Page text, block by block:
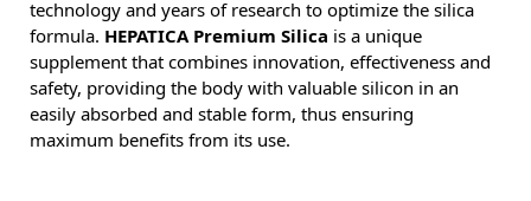
technology and years of research to optimize the silica
formula. HEPATICA Premium Silica is a unique
supplement that combines innovation, effectiveness and
safety, providing the body with valuable silicon in an
easily absorbed and stable form, thus ensuring
maximum benefits from its use.